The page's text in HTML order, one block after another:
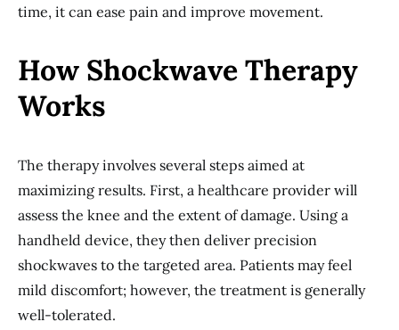
time, it can ease pain and improve movement.
How Shockwave Therapy
Works
The therapy involves several steps aimed at
maximizing results. First, a healthcare provider will
assess the knee and the extent of damage. Using a
handheld device, they then deliver precision
shockwaves to the targeted area. Patients may feel
mild discomfort; however, the treatment is generally
well-tolerated.